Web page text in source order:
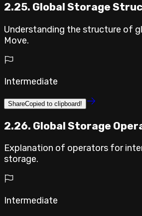
2.25. Global Storage
Understanding the structure of
Move.
Intermediate
ShareCopied to clipboard!
2.26. Global Storage
Explanation of operators for
storage.
Intermediate